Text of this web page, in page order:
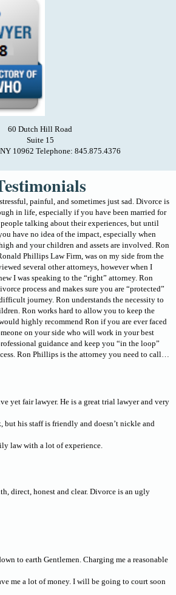
60 Dutch Hill Road
Suite 15
10962 Telephone: 845.875.4376
painful, and sometimes just sad. Divorce is
in life, especially if you have been married for
people talking about their experiences, but until
have no idea of the impact, especially when
and your children and assets are involved. Ron
Phillips Law Firm, was on my side from the
several other attorneys, however when I
I was speaking to the “right” attorney. Ron
process and makes sure you are “protected”
journey. Ron understands the necessity to
Ron works hard to allow you to keep the
highly recommend Ron if you are ever faced
on your side who will work in your best
guidance and keep you “in the loop”
Ron Phillips is the attorney you need to call…
yet fair lawyer. He is a great trial lawyer and very
his staff is friendly and doesn’t nickle and
law with a lot of experience.
direct, honest and clear. Divorce is an ugly
to earth Gentlemen. Charging me a reasonable
me a lot of money. I will be going to court soon